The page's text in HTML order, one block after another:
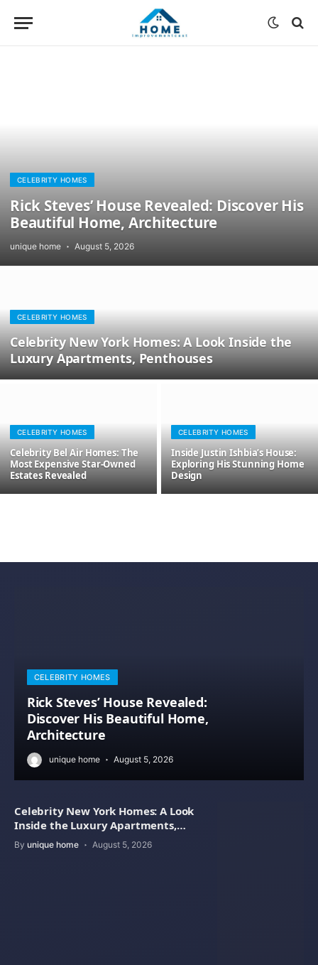
CELEBRITY HOMES
Rick Steves’ House Revealed: Discover His
Beautiful Home, Architecture
unique home August 5, 2026
CELEBRITY HOMES
Celebrity New York Homes: A Look Inside the
Luxury Apartments, Penthouses
CELEBRITY HOMES
Celebrity Bel Air Homes: The
Most Expensive Star-Owned
Estates Revealed
CELEBRITY HOMES
Inside Justin Ishbia’s House:
Exploring His Stunning Home
Design
CELEBRITY HOMES
Rick Steves’ House Revealed:
Discover His Beautiful Home,
Architecture
unique home August 5, 2026
Celebrity New York Homes: A Look
Inside the Luxury Apartments,
Penthouses
By unique home August 5, 2026